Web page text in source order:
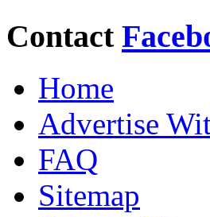
Contact
Home
Advertise
FAQ
Sitemap